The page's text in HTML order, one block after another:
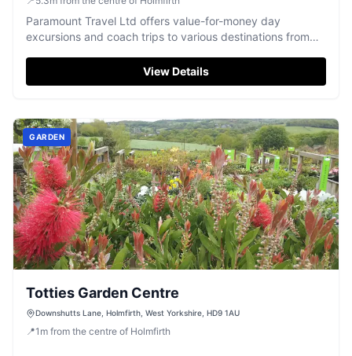
Paramount Travel Ltd offers value-for-money day
excursions and coach trips to various destinations from
View Details
GARDEN
Totties Garden Centre
Downshutts Lane, Holmfirth, West Yorkshire, HD9 1AU
📍1 m from the centre of Holmfirth